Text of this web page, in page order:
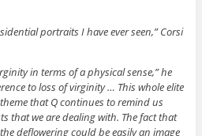
portraits I have ever seen,” Corsi
in terms of a physical sense,” he
to loss of virginity … This whole elite
that Q continues to remind us
that we are dealing with. The fact that
deflowering could be easily an image